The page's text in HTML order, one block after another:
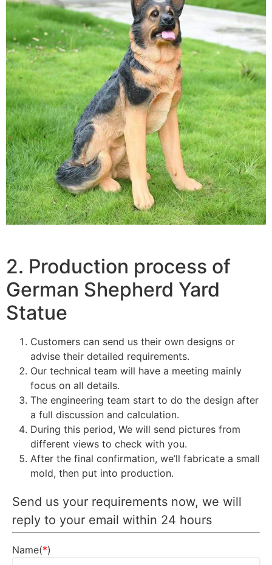
2. Production process of
German Shepherd Yard
Statue
Customers can send us their own designs or
advise their detailed requirements.
Our technical team will have a meeting mainly
focus on all details.
The engineering team start to do the design after
a full discussion and calculation.
During this period, We will send pictures from
different views to check with you.
After the final confirmation, we’ll fabricate a small
mold, then put into production.
Send us your requirements now, we will
reply to your email within 24 hours
Name(*)